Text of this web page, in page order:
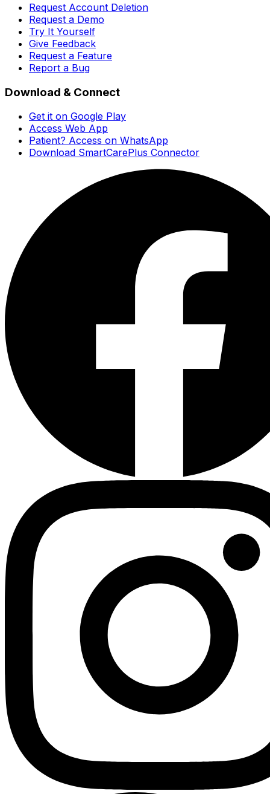
Request Account Deletion
Request a Demo
Try It Yourself
Give Feedback
Request a Feature
Report a Bug
Download & Connect
Get it on Google Play
Access Web App
Patient? Access on WhatsApp
Download SmartCarePlus Connector